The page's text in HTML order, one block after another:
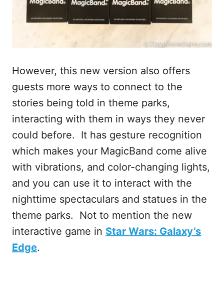
However, this new version also offers
guests more ways to connect to the
stories being told in theme parks,
interacting with them in ways they never
could before. It has gesture recognition
which makes your MagicBand come alive
with vibrations, and color-changing lights,
and you can use it to interact with the
nighttime spectaculars and statues in the
theme parks. Not to mention the new
interactive game in Star Wars: Galaxy’s
Edge.